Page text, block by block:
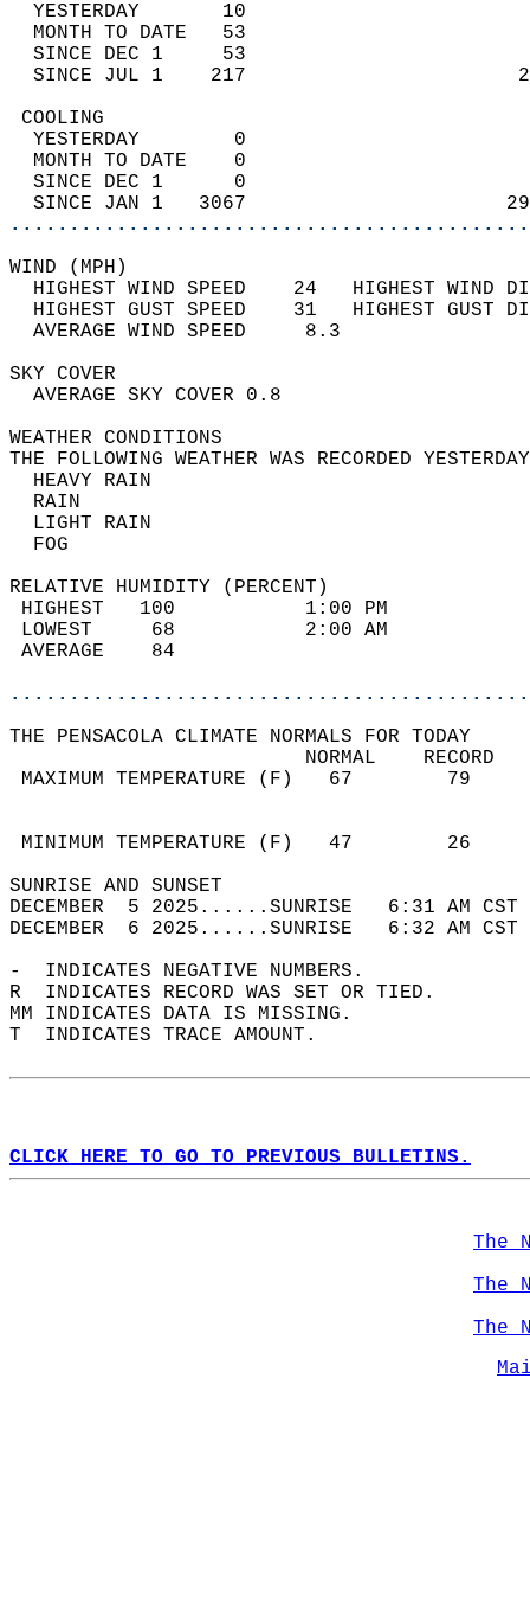
YESTERDAY       10
MONTH TO DATE   53
SINCE DEC 1     53
SINCE JUL 1    217
YESTERDAY        0
MONTH TO DATE    0
SINCE DEC 1      0
SINCE JAN 1   3067
WIND
HIGHEST WIND SPEED    24   HIGHEST
HIGHEST GUST SPEED    31   HIGHEST
AVERAGE WIND
SKY
AVERAGE SKY
WEATHER
THE FOLLOWING WEATHER WAS
HEAVY
LIGHT
RELATIVE HUMIDITY (PERCENT)
HIGHEST   100
LOWEST     68
THE PENSACOLA CLIMATE NORMALS FOR TODAY
MAXIMUM TEMPERATURE
MINIMUM TEMPERATURE
SUNRISE
DECEMBER  5 2025......SUNRISE   6:31 AM
DECEMBER  6 2025......SUNRISE   6:32 AM
-  INDICATES NEGATIVE NUMBERS.
R  INDICATES RECORD WAS SET OR TIED.
MM INDICATES DATA IS MISSING.
T  INDICATES TRACE AMOUNT.
CLICK HERE TO GO TO PREVIOUS BULLETINS.
The
The
The